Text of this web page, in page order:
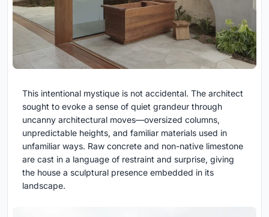
This intentional mystique is not accidental. The architect
sought to evoke a sense of quiet grandeur through
uncanny architectural moves—oversized columns,
unpredictable heights, and familiar materials used in
unfamiliar ways. Raw concrete and non-native limestone
are cast in a language of restraint and surprise, giving
the house a sculptural presence embedded in its
landscape.